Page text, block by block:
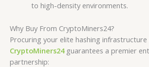
to high-density environments.
Why Buy From CryptoMiners24?
Procuring your elite hashing
CryptoMiners24guarantees a premier
partnership: